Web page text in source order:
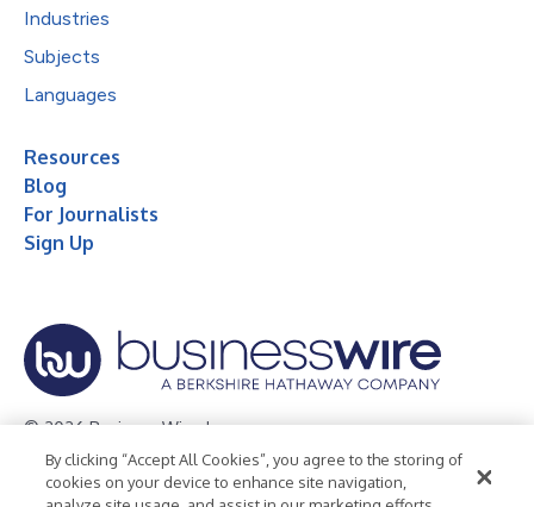
Industries
Subjects
Languages
Resources
Blog
For Journalists
Sign Up
© 2026 Business Wire, Inc.
Privacy Policy Cookie Policy
Accessibility Statement
By clicking “Accept All Cookies”, you agree to the storing of
cookies on your device to enhance site navigation,